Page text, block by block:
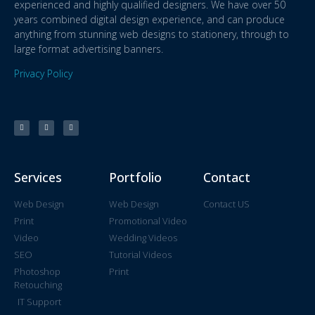
experienced and highly qualified designers. We have over 50
years combined digital design experience, and can produce
anything from stunning web designs to stationery, through to
large format advertising banners.
Privacy Policy
Services
Web Design
Print
Video
SEO
Photoshop
Retouching
IT Support
Portfolio
Web Design
Promotional Video
Wedding Videos
Tutorial Videos
Print
Contact
Contact US